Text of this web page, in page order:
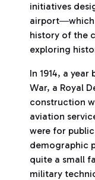
initiatives
airport―which
history of the
exploring
In 1914, a
War, a Royal
construction
aviation
were for
demographic
quite a small
military